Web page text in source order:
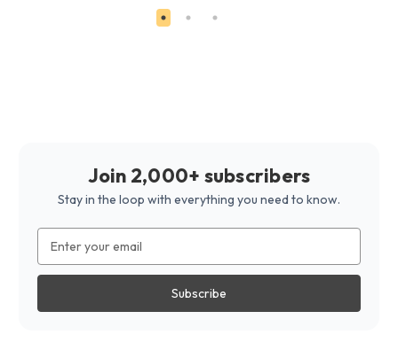
Join 2,000+ subscribers
Stay in the loop with everything you need to know.
Address